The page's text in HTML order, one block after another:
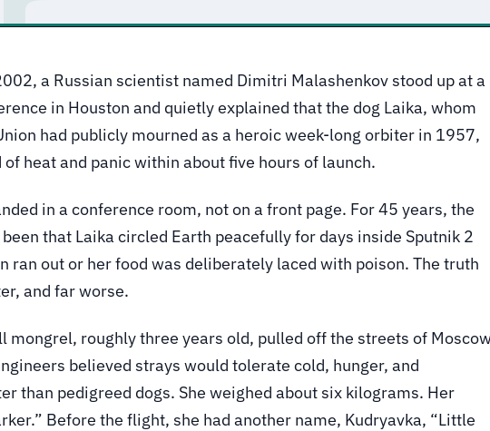
a Russian scientist named Dimitri Malashenkov stood up at a
in Houston and quietly explained that the dog Laika, whom
had publicly mourned as a heroic week-long orbiter in 1957,
heat and panic within about five hours of launch.
in a conference room, not on a front page. For 45 years, the
that Laika circled Earth peacefully for days inside Sputnik 2
ran out or her food was deliberately laced with poison. The truth
and far worse.
mongrel, roughly three years old, pulled off the streets of
believed strays would tolerate cold, hunger, and
than pedigreed dogs. She weighed about six kilograms. Her
Before the flight, she had another name, Kudryavka, “Little